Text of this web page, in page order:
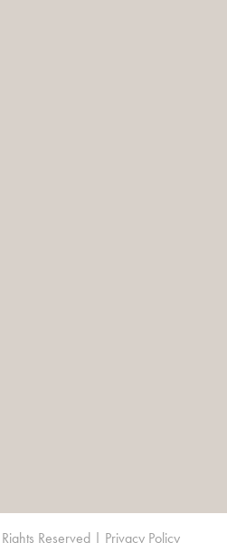
Reserved | Privacy Policy